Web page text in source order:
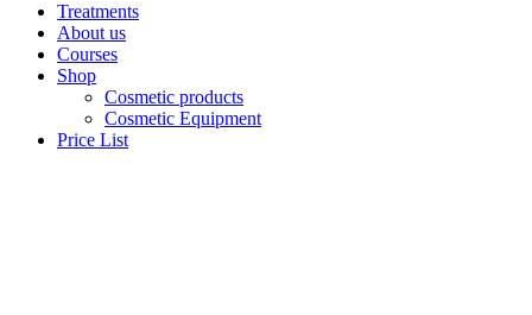
Treatments
About us
Courses
Shop
Cosmetic products
Cosmetic Equipment
Price List